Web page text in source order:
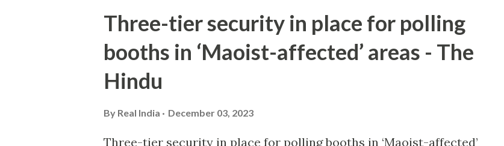
Three-tier security in place for polling
booths in ‘Maoist-affected’ areas - The
Hindu
By Real India December 03, 2023
Three-tier security in place for polling booths in ‘Maoist-affected’